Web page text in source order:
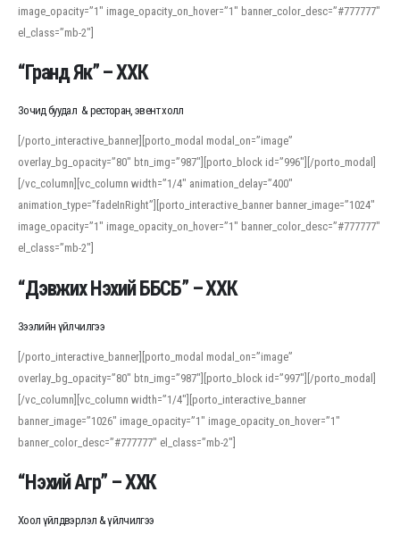
For detailed study or transcription practice, the site offers features that
support both casual learners and linguists, including IPA renderings and
regional variants. Explore the interface and tools at
accuracy and confidence when reading or recording spoken language.
image_opacity=”1″ image_opacity_on_hover=”1″ banner_color_desc=”#777777″
el_class=”mb-2″]
“Гранд Як” – ХХК
Зочид буудал & ресторан, эвент холл
[/porto_interactive_banner][porto_modal modal_on=”image”
overlay_bg_opacity=”80″ btn_img=”987″][porto_block id=”996″][/porto_modal]
[/vc_column][vc_column width=”1/4″ animation_delay=”400″
animation_type=”fadeInRight”][porto_interactive_banner banner_image=”1024″
image_opacity=”1″ image_opacity_on_hover=”1″ banner_color_desc=”#777777″
el_class=”mb-2″]
“Дэвжих Нэхий ББСБ” – ХХК
Зээлийн үйлчилгээ
[/porto_interactive_banner][porto_modal modal_on=”image”
overlay_bg_opacity=”80″ btn_img=”987″][porto_block id=”997″][/porto_modal]
[/vc_column][vc_column width=”1/4″][porto_interactive_banner
banner_image=”1026″ image_opacity=”1″ image_opacity_on_hover=”1″
banner_color_desc=”#777777″ el_class=”mb-2″]
“Нэхий Агр” – ХХК
Хоол үйлдвэрлэл & үйлчилгээ